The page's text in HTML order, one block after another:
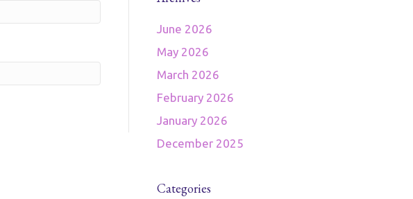
June 2026
May 2026
March 2026
February 2026
January 2026
December 2025
Categories